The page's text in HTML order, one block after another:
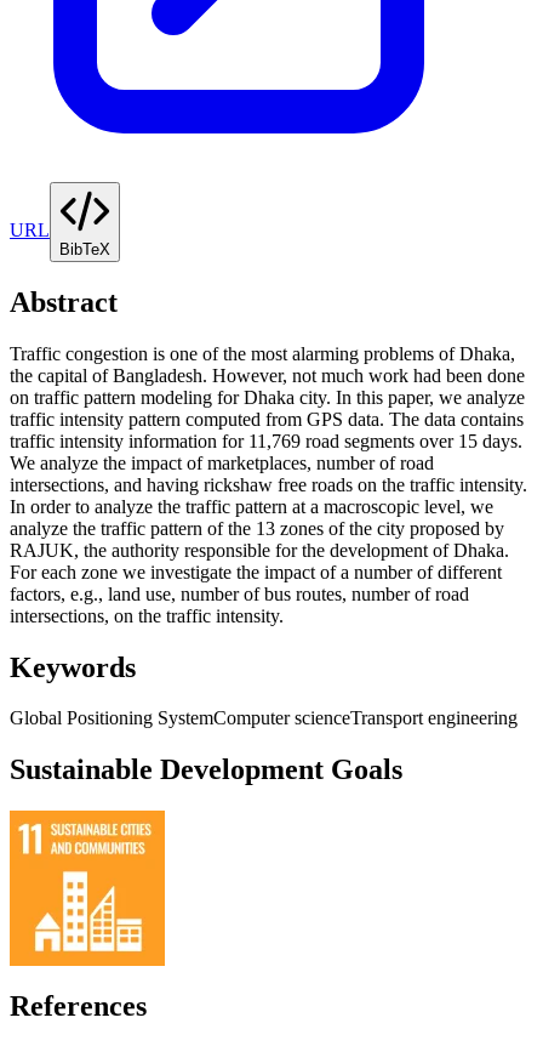
URL
BibTeX
Abstract
Traffic congestion is one of the most alarming problems of Dhaka,
the capital of Bangladesh. However, not much work had been done
on traffic pattern modeling for Dhaka city. In this paper, we analyze
traffic intensity pattern computed from GPS data. The data contains
traffic intensity information for 11,769 road segments over 15 days.
We analyze the impact of marketplaces, number of road
intersections, and having rickshaw free roads on the traffic intensity.
In order to analyze the traffic pattern at a macroscopic level, we
analyze the traffic pattern of the 13 zones of the city proposed by
RAJUK, the authority responsible for the development of Dhaka.
For each zone we investigate the impact of a number of different
factors, e.g., land use, number of bus routes, number of road
intersections, on the traffic intensity.
Keywords
Global Positioning SystemComputer scienceTransport engineering
Sustainable Development Goals
References